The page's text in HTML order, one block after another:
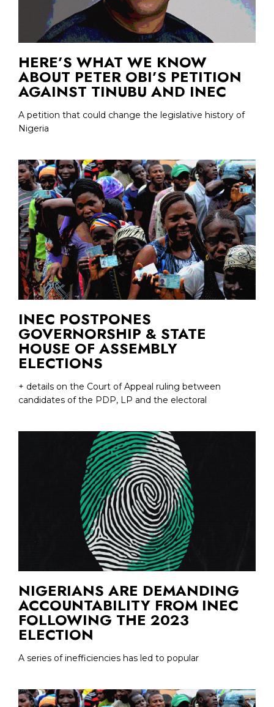
HERE’S WHAT WE KNOW
ABOUT PETER OBI’S PETITION
AGAINST TINUBU AND INEC
A petition that could change the legislative history of
Nigeria
INEC POSTPONES
GOVERNORSHIP & STATE
HOUSE OF ASSEMBLY
ELECTIONS
+ details on the Court of Appeal ruling between
candidates of the PDP, LP and the electoral
NIGERIANS ARE DEMANDING
ACCOUNTABILITY FROM INEC
FOLLOWING THE 2023
ELECTION
A series of inefficiencies has led to popular